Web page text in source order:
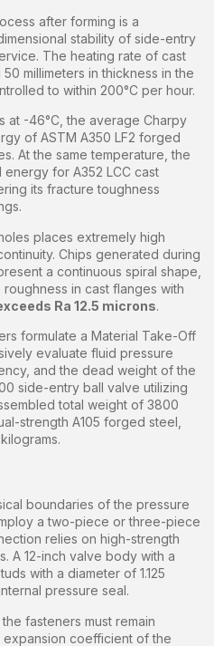
after forming is a
stability of side-entry
The heating rate of cast
millimeters in thickness in the
to within 200°C per hour.
at -46°C, the average Charpy
of ASTM A350 LF2 forged
At the same temperature, the
for A352 LCC cast
its fracture toughness
places extremely high
Chips generated during
a continuous spiral shape,
in cast flanges with
Ra 12.5 microns.
formulate a Material Take-Off
evaluate fluid pressure
and the dead weight of the
side-entry ball valve utilizing
total weight of 3800
strength A105 forged steel,
boundaries of the pressure
a two-piece or three-piece
relies on high-strength
A 12-inch valve body with a
with a diameter of 1.125
pressure seal.
fasteners must remain
coefficient of the